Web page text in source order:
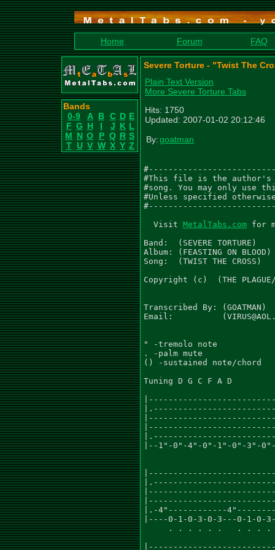
Home Forum FAQ
Bands
0-9
A B C D E
F G H I J K L
M N O P Q R S
T U V W X Y Z
Severe Torture - "Twist The
Plain Text Version
More Severe Torture Tabs
Hits: 1750
Updated: 2007-01-02 20:12:46
By:goatman
#This file is the author's
#song. You may only
#Unless specified
  Visit
MetalTabs.com for
Band:  (SEVERE TORTURE)
Album: (FEASTING ON BLOOD)
Song:  (TWIST THE CROSS)
Copyright (c)  (THE PLAGUE/
Transcribed By: (GOATMAN)
Email:
" -tremolo note
. -palm mute
() -sustained note/chord
Tuning D G C F A D
|--1"-0"-4"-0"-1"-0"-3"-
|.-4"------------
|----0-1-0-3-0-3---0-1-0-
. . . . . .   . . .